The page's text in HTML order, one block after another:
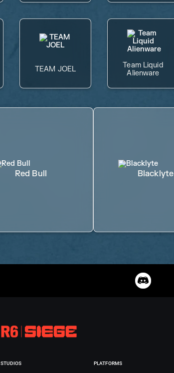
TEAM JOEL
Team Liquid
Alienware
Red Bull Blacklyte
STUDIOS PLATFORMS